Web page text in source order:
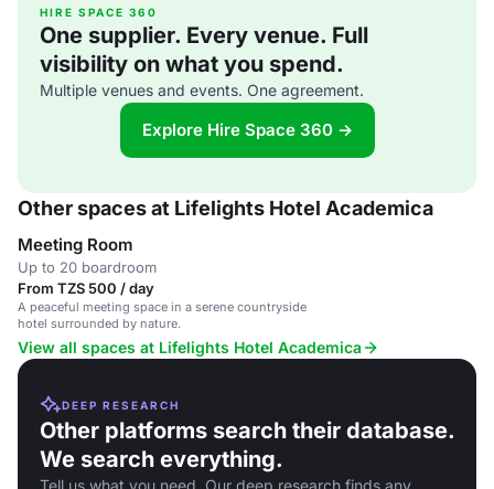
HIRE SPACE 360
One supplier. Every venue. Full
visibility on what you spend.
Multiple venues and events. One agreement.
Explore Hire Space 360 →
Other spaces at Lifelights Hotel Academica
Meeting Room
Up to 20 boardroom
From TZS 500 / day
A peaceful meeting space in a serene countryside
hotel surrounded by nature.
View all spaces at Lifelights Hotel Academica
DEEP RESEARCH
Other platforms search their database.
We search everything.
Tell us what you need. Our deep research finds any